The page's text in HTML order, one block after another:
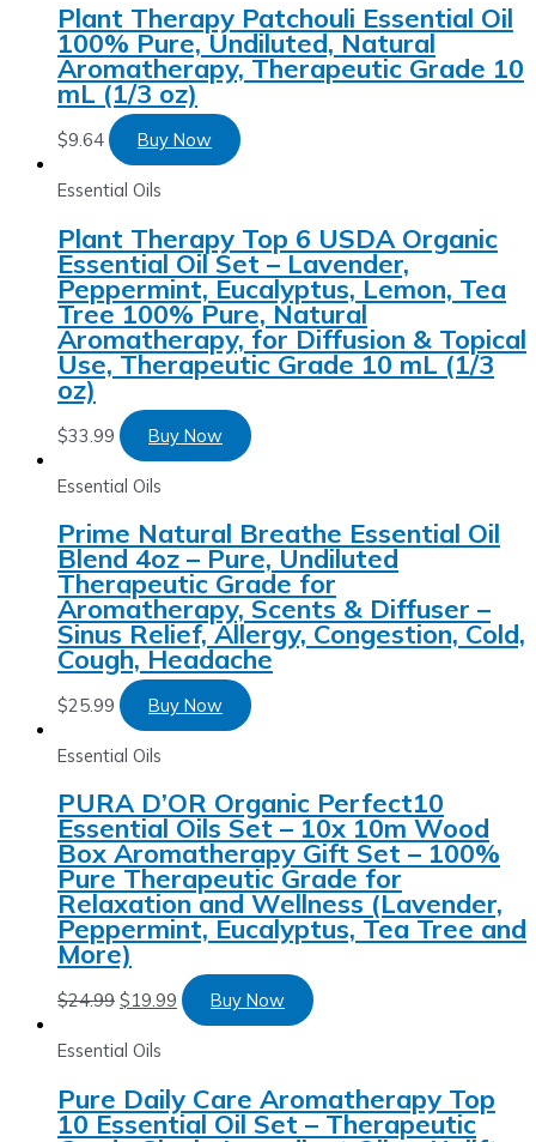
Plant Therapy Patchouli Essential Oil
100% Pure, Undiluted, Natural
Aromatherapy, Therapeutic Grade 10
mL (1/3 oz)
$9.64 Buy Now
Essential Oils
Plant Therapy Top 6 USDA Organic
Essential Oil Set – Lavender,
Peppermint, Eucalyptus, Lemon, Tea
Tree 100% Pure, Natural
Aromatherapy, for Diffusion & Topical
Use, Therapeutic Grade 10 mL (1/3
oz)
$33.99 Buy Now
Essential Oils
Prime Natural Breathe Essential Oil
Blend 4oz – Pure, Undiluted
Therapeutic Grade for
Aromatherapy, Scents & Diffuser –
Sinus Relief, Allergy, Congestion, Cold,
Cough, Headache
$25.99 Buy Now
Essential Oils
PURA D’OR Organic Perfect10
Essential Oils Set – 10x 10m Wood
Box Aromatherapy Gift Set – 100%
Pure Therapeutic Grade for
Relaxation and Wellness (Lavender,
Peppermint, Eucalyptus, Tea Tree and
More)
$24.99 $19.99 Buy Now
Essential Oils
Pure Daily Care Aromatherapy Top
10 Essential Oil Set – Therapeutic